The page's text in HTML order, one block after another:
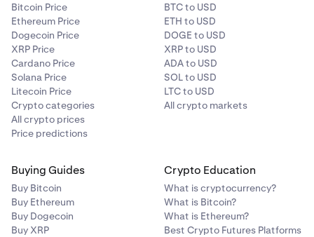
Bitcoin Price
Ethereum Price
Dogecoin Price
XRP Price
Cardano Price
Solana Price
Litecoin Price
Crypto categories
All crypto prices
Price predictions
BTC to USD
ETH to USD
DOGE to USD
XRP to USD
ADA to USD
SOL to USD
LTC to USD
All crypto markets
Buying Guides
Buy Bitcoin
Buy Ethereum
Buy Dogecoin
Buy XRP
Crypto Education
What is cryptocurrency?
What is Bitcoin?
What is Ethereum?
Best Crypto Futures Platforms